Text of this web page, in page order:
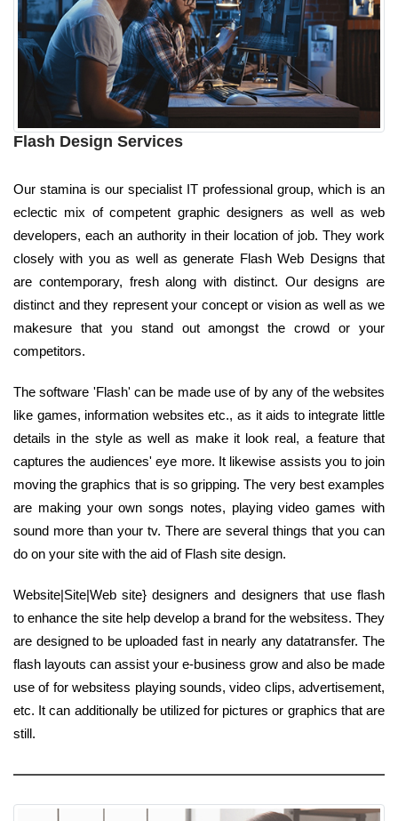
Flash Design Services
Our stamina is our specialist IT professional group, which is an
eclectic mix of competent graphic designers as well as web
developers, each an authority in their location of job. They work
closely with you as well as generate Flash Web Designs that
are contemporary, fresh along with distinct. Our designs are
distinct and they represent your concept or vision as well as we
makesure that you stand out amongst the crowd or your
competitors.
The software 'Flash' can be made use of by any of the websites
like games, information websites etc., as it aids to integrate little
details in the style as well as make it look real, a feature that
captures the audiences' eye more. It likewise assists you to join
moving the graphics that is so gripping. The very best examples
are making your own songs notes, playing video games with
sound more than your tv. There are several things that you can
do on your site with the aid of Flash site design.
Website|Site|Web site} designers and designers that use flash
to enhance the site help develop a brand for the websitess. They
are designed to be uploaded fast in nearly any datatransfer. The
flash layouts can assist your e-business grow and also be made
use of for websitess playing sounds, video clips, advertisement,
etc. It can additionally be utilized for pictures or graphics that are
still.